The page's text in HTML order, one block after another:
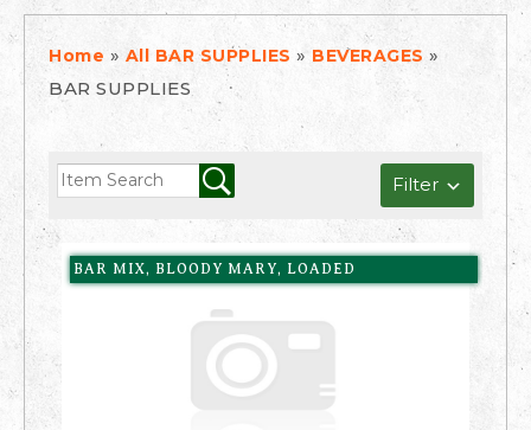
Home » All BAR SUPPLIES » BEVERAGES »
BAR SUPPLIES
Filter
BAR MIX, BLOODY MARY, LOADED